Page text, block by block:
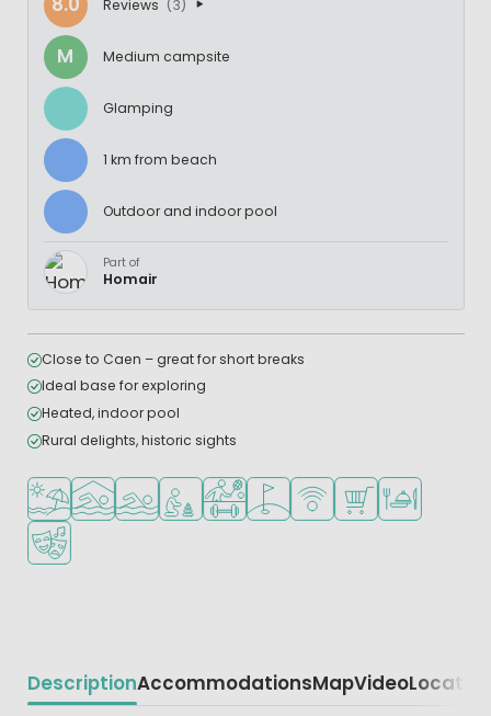
Reviews (3)
M Medium campsite
Glamping
1 km from beach
Outdoor and indoor pool
Part of
Homair
Close to Caen – great for short breaks
Ideal base for exploring
Heated, indoor pool
Rural delights, historic sights
Located by the beach/sea
Indoor poolOutdoor pool
Recommended for small children
Sports facilities
Golf course nearby
WiFi available
Shop/Supermarket
Restaurant or
Animation program
DescriptionAccommodationsMapVideoLocation